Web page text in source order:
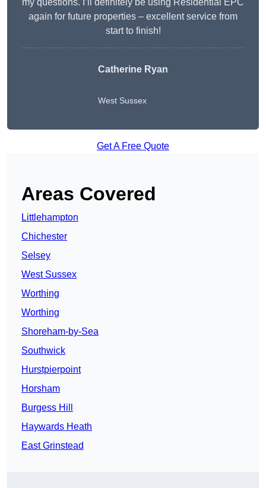
my questions. I’ll definitely be using Residential EPC
again for future properties – excellent service from
start to finish!
Catherine Ryan
West Sussex
Get A Free Quote
Areas Covered
Littlehampton
Chichester
Selsey
West Sussex
Worthing
Worthing
Shoreham-by-Sea
Southwick
Hurstpierpoint
Horsham
Burgess Hill
Haywards Heath
East Grinstead